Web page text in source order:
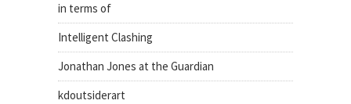
in terms of
Intelligent Clashing
Jonathan Jones at the Guardian
kdoutsiderart